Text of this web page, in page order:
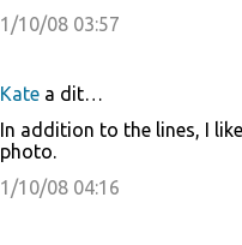
1/10/08 03:57
Kate a dit…
In addition to the lines, I
photo.
1/10/08 04:16